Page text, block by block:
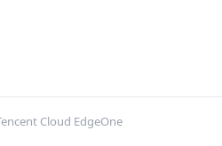
Cloud EdgeOne